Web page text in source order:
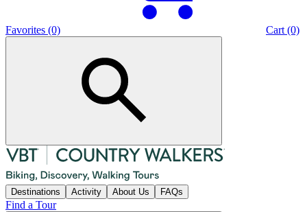
Favorites (0) Cart (0)
Destinations Activity About Us FAQs
Find a Tour